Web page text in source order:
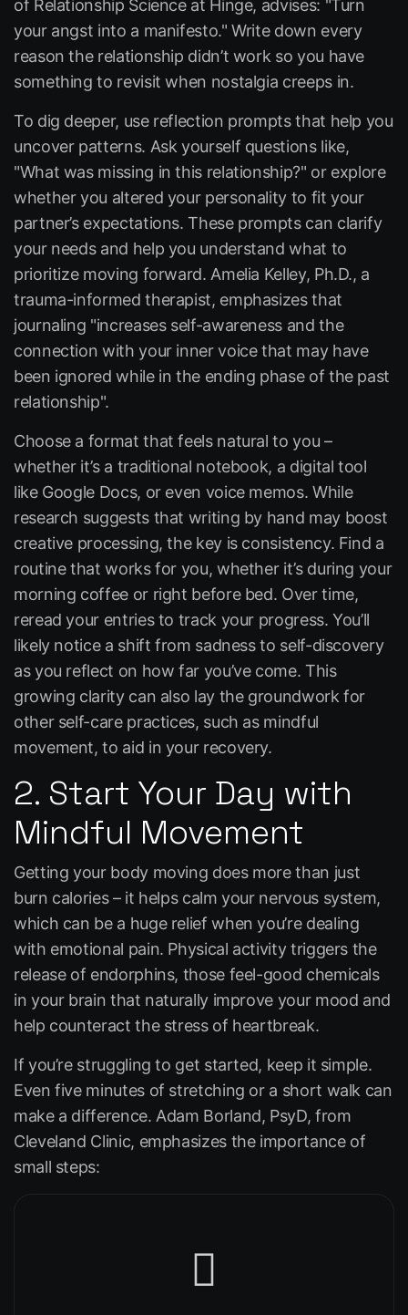
of Relationship Science at Hinge, advises: "Turn
your angst into a manifesto." Write down every
reason the relationship didn’t work so you have
something to revisit when nostalgia creeps in.
To dig deeper, use reflection prompts that help you
uncover patterns. Ask yourself questions like,
"What was missing in this relationship?" or explore
whether you altered your personality to fit your
partner’s expectations. These prompts can clarify
your needs and help you understand what to
prioritize moving forward. Amelia Kelley, Ph.D., a
trauma-informed therapist, emphasizes that
journaling "increases self-awareness and the
connection with your inner voice that may have
been ignored while in the ending phase of the past
relationship".
Choose a format that feels natural to you –
whether it’s a traditional notebook, a digital tool
like Google Docs, or even voice memos. While
research suggests that writing by hand may boost
creative processing, the key is consistency. Find a
routine that works for you, whether it’s during your
morning coffee or right before bed. Over time,
reread your entries to track your progress. You’ll
likely notice a shift from sadness to self-discovery
as you reflect on how far you’ve come. This
growing clarity can also lay the groundwork for
other self-care practices, such as mindful
movement, to aid in your recovery.
2. Start Your Day with
Mindful Movement
Getting your body moving does more than just
burn calories – it helps calm your nervous system,
which can be a huge relief when you’re dealing
with emotional pain. Physical activity triggers the
release of endorphins, those feel-good chemicals
in your brain that naturally improve your mood and
help counteract the stress of heartbreak.
If you’re struggling to get started, keep it simple.
Even five minutes of stretching or a short walk can
make a difference. Adam Borland, PsyD, from
Cleveland Clinic, emphasizes the importance of
small steps: